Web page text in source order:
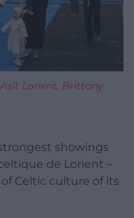
Lorient, Brittany
showings
de Lorient –
Celtic culture of its